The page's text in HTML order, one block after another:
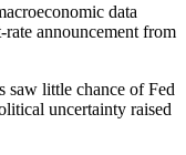
data
rate announcement from
saw little chance of Fed
uncertainty raised